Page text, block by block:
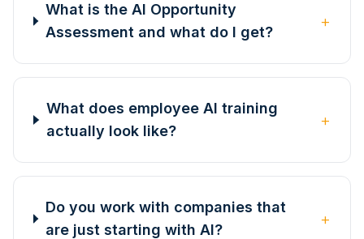
What is the AI Opportunity
Assessment and what do I get?
+
What does employee AI training
actually look like?
+
Do you work with companies that
are just starting with AI?
+